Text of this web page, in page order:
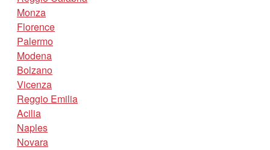
Monza
Florence
Palermo
Modena
Bolzano
Vicenza
Reggio Emilia
Acilia
Naples
Novara